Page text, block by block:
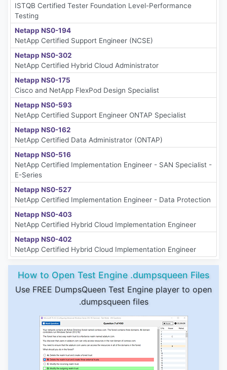
ISTQB Certified Tester Foundation Level-Performance
Testing
Netapp NS0-194
NetApp Certified Support Engineer (NCSE)
Netapp NS0-302
NetApp Certified Hybrid Cloud Administrator
Netapp NS0-175
Cisco and NetApp FlexPod Design Specialist
Netapp NS0-593
NetApp Certified Support Engineer ONTAP Specialist
Netapp NS0-162
NetApp Certified Data Administrator (ONTAP)
Netapp NS0-516
NetApp Certified Implementation Engineer - SAN Specialist -
E-Series
Netapp NS0-527
NetApp Certified Implementation Engineer - Data Protection
Netapp NS0-403
NetApp Certified Hybrid Cloud Implementation Engineer
Netapp NS0-402
NetApp Certified Hybrid Cloud Implementation Engineer
How to Open Test Engine .dumpsqueen Files
Use FREE DumpsQueen Test Engine player to open
.dumpsqueen files